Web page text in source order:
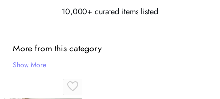
10,000+ curated items listed
More from this category
Show More